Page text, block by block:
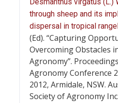
through sheep and its
dispersal in tropical
(Ed). “Capturing
Overcoming Obstacles
Agronomy”.
Agronomy Conference
2012, Armidale, NSW.
Society of Agronomy Inc.